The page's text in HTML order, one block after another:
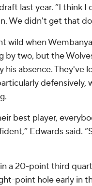
last year. “I think I
We didn't get that
wild when
by two, but the
absence. They've
defensively,
best player,
Edwards said.
a 20-point third
point hole early in